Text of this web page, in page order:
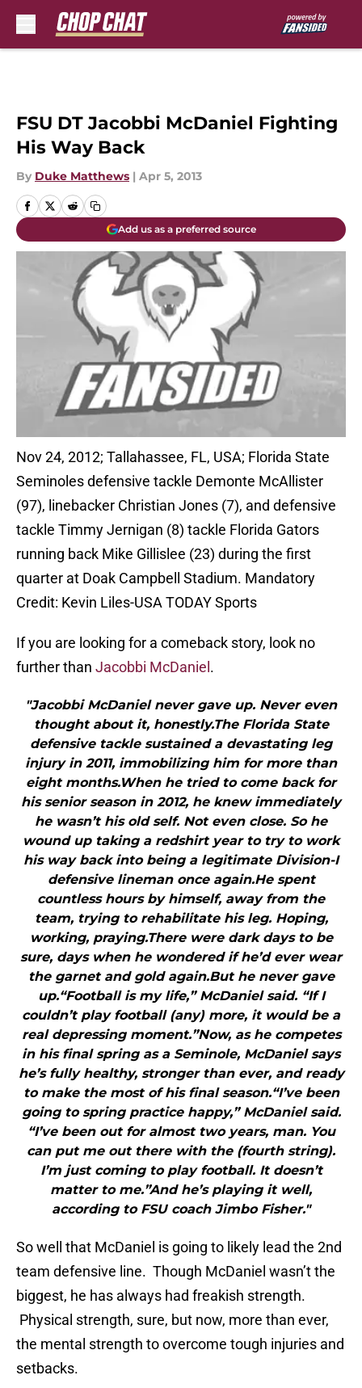
FSU DT Jacobbi McDaniel Fighting
His Way Back
By Duke Matthews | Apr 5, 2013
Add us as a preferred source
Nov 24, 2012; Tallahassee, FL, USA; Florida State
Seminoles defensive tackle Demonte McAllister
(97), linebacker Christian Jones (7), and defensive
tackle Timmy Jernigan (8) tackle Florida Gators
running back Mike Gillislee (23) during the first
quarter at Doak Campbell Stadium. Mandatory
Credit: Kevin Liles-USA TODAY Sports
If you are looking for a comeback story, look no
further than Jacobbi McDaniel .
"Jacobbi McDaniel never gave up. Never even
thought about it, honestly.The Florida State
defensive tackle sustained a devastating leg
injury in 2011, immobilizing him for more than
eight months.When he tried to come back for
his senior season in 2012, he knew immediately
he wasn’t his old self. Not even close. So he
wound up taking a redshirt year to try to work
his way back into being a legitimate Division-I
defensive lineman once again.He spent
countless hours by himself, away from the
team, trying to rehabilitate his leg. Hoping,
working, praying.There were dark days to be
sure, days when he wondered if he’d ever wear
the garnet and gold again.But he never gave
up.“Football is my life,” McDaniel said. “If I
couldn’t play football (any) more, it would be a
real depressing moment.”Now, as he competes
in his final spring as a Seminole, McDaniel says
he’s fully healthy, stronger than ever, and ready
to make the most of his final season.“I’ve been
going to spring practice happy,” McDaniel said.
“I’ve been out for almost two years, man. You
can put me out there with the (fourth string).
I’m just coming to play football. It doesn’t
matter to me.”And he’s playing it well,
according to FSU coach Jimbo Fisher."
So well that McDaniel is going to likely lead the 2nd
team defensive line. Though McDaniel wasn’t the
biggest, he has always had freakish strength.
Physical strength, sure, but now, more than ever,
the mental strength to overcome tough injuries and
setbacks.